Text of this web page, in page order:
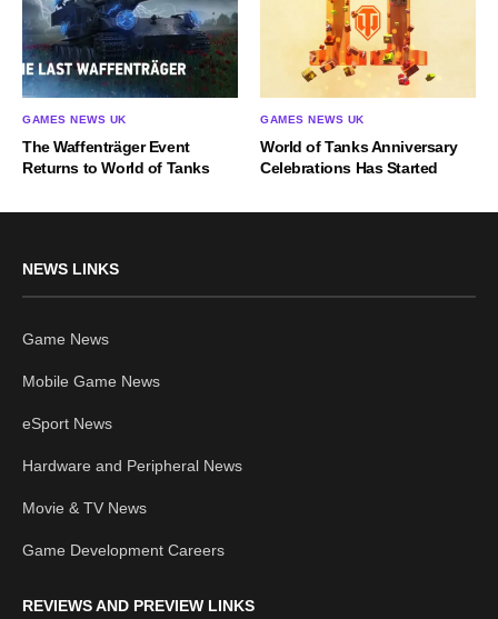
GAMES NEWS UK
The Waffenträger Event
Returns to World of Tanks
GAMES NEWS UK
World of Tanks Anniversary
Celebrations Has Started
NEWS LINKS
Game News
Mobile Game News
eSport News
Hardware and Peripheral News
Movie & TV News
Game Development Careers
REVIEWS AND PREVIEW LINKS